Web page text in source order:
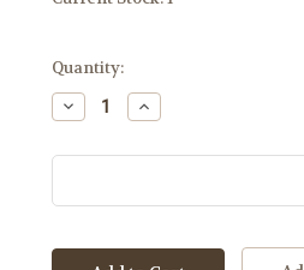
Quantity:
Decrease
Quantity:
Increase
Quantity: